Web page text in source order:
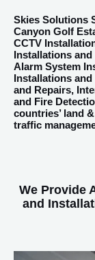
Skies Solutions
Canyon Golf
CCTV
Installations
Alarm System
Installations
and Repairs,
and Fire
countries’ land
traffic
We Provide
and